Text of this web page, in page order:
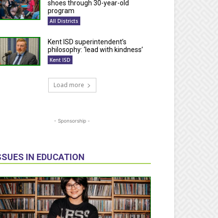
shoes through 30-year-old
program
All Districts
Kent ISD superintendent’s
philosophy: ‘lead with kindness’
Kent ISD
Load more
- Sponsorship -
IN EDUCATION